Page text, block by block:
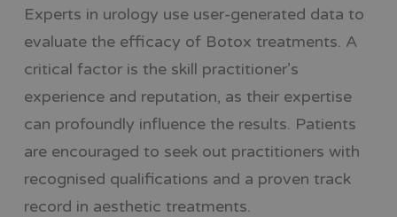
Experts in urology use user-generated data to
evaluate the efficacy of Botox treatments. A
critical factor is the skill practitioner’s
experience and reputation, as their expertise
can profoundly influence the results. Patients
are encouraged to seek out practitioners with
recognised qualifications and a proven track
record in aesthetic treatments.